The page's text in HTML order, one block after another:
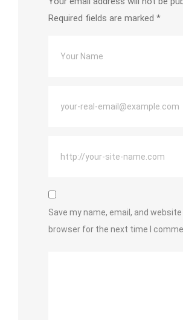
Required fields are marked *
Save my name, email, and
browser for the next time I